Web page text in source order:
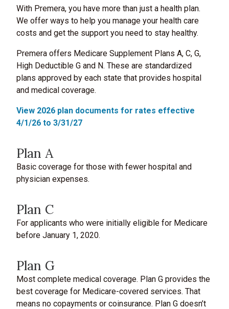
With Premera, you have more than just a health plan.
We offer ways to help you manage your health care
costs and get the support you need to stay healthy.
Premera offers Medicare Supplement Plans A, C, G,
High Deductible G and N. These are standardized
plans approved by each state that provides hospital
and medical coverage.
View 2026 plan documents for rates effective
4/1/26 to 3/31/27
Plan A
Basic coverage for those with fewer hospital and
physician expenses.
Plan C
For applicants who were initially eligible for Medicare
before January 1, 2020.
Plan G
Most complete medical coverage. Plan G provides the
best coverage for Medicare-covered services. That
means no copayments or coinsurance. Plan G doesn’t